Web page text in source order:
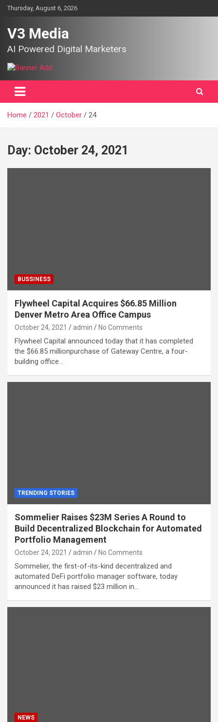
SkipThursday, August 6, 2026
V3 Media
AI Powered Digital Marketers
Home 2021 October 24
Day: October 24, 2021
BUSSINESS
Flywheel Capital Acquires $66.85 Million
Denver Metro Area Office Campus
October 24, 2021 admin No Comments
Flywheel Capital announced today that it has completed
the $66.85 millionpurchase of Gateway Centre, a four-
building office…
TRENDING STORIES
Sommelier Raises $23M Series A Round to
Build Decentralized Blockchain for Automated
Portfolio Management
October 24, 2021 admin No Comments
Sommelier, the first-of-its-kind decentralized and
automated DeFi portfolio manager software, today
announced it has raised $23 million in…
NEWS